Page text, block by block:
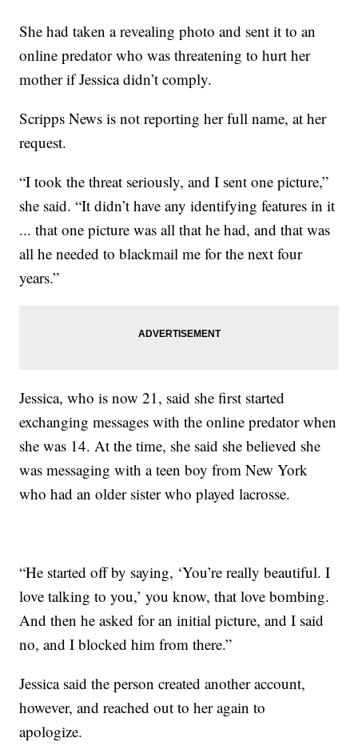
She had taken a revealing photo and sent it to an
online predator who was threatening to hurt her
mother if Jessica didn’t comply.
Scripps News is not reporting her full name, at her
request.
“I took the threat seriously, and I sent one picture,”
she said. “It didn’t have any identifying features in it
... that one picture was all that he had, and that was
all he needed to blackmail me for the next four
years.”
Jessica, who is now 21, said she first started
exchanging messages with the online predator when
she was 14. At the time, she said she believed she
was messaging with a teen boy from New York
who had an older sister who played lacrosse.
“He started off by saying, ‘You’re really beautiful. I
love talking to you,’ you know, that love bombing.
And then he asked for an initial picture, and I said
no, and I blocked him from there.”
Jessica said the person created another account,
however, and reached out to her again to
apologize.